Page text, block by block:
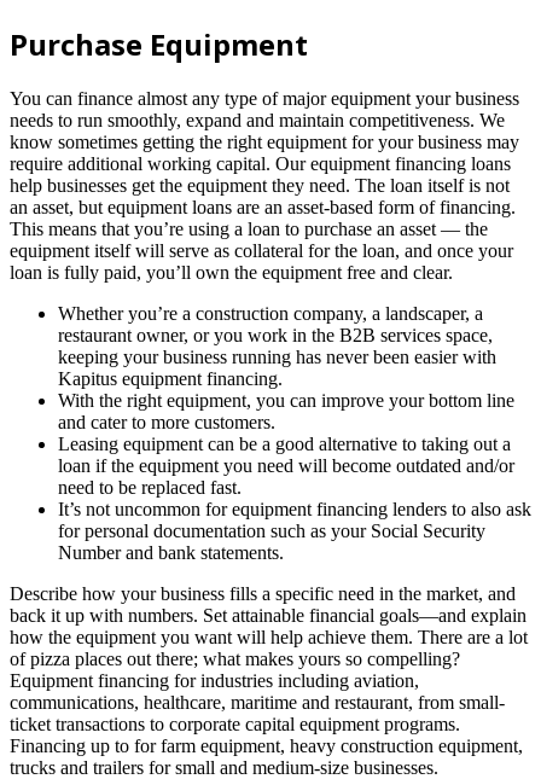
Purchase Equipment
You can finance almost any type of major equipment your business
needs to run smoothly, expand and maintain competitiveness. We
know sometimes getting the right equipment for your business may
require additional working capital. Our equipment financing loans
help businesses get the equipment they need. The loan itself is not
an asset, but equipment loans are an asset-based form of financing.
This means that you’re using a loan to purchase an asset — the
equipment itself will serve as collateral for the loan, and once your
loan is fully paid, you’ll own the equipment free and clear.
Whether you’re a construction company, a landscaper, a
restaurant owner, or you work in the B2B services space,
keeping your business running has never been easier with
Kapitus equipment financing.
With the right equipment, you can improve your bottom line
and cater to more customers.
Leasing equipment can be a good alternative to taking out a
loan if the equipment you need will become outdated and/or
need to be replaced fast.
It’s not uncommon for equipment financing lenders to also ask
for personal documentation such as your Social Security
Number and bank statements.
Describe how your business fills a specific need in the market, and
back it up with numbers. Set attainable financial goals—and explain
how the equipment you want will help achieve them. There are a lot
of pizza places out there; what makes yours so compelling?
Equipment financing for industries including aviation,
communications, healthcare, maritime and restaurant, from small-
ticket transactions to corporate capital equipment programs.
Financing up to for farm equipment, heavy construction equipment,
trucks and trailers for small and medium-size businesses.